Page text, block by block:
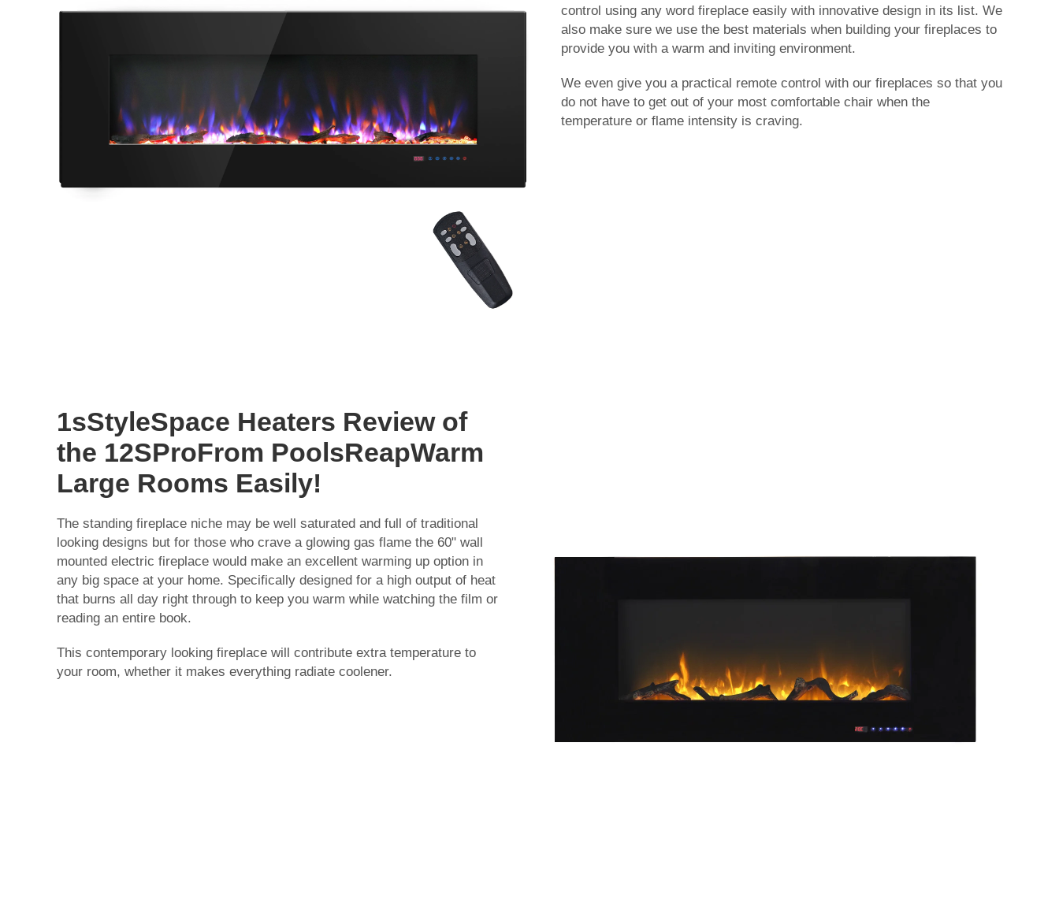
control using any word fireplace easily with innovative design in its list. We
also make sure we use the best materials when building your fireplaces to
provide you with a warm and inviting environment.
We even give you a practical remote control with our fireplaces so that you
do not have to get out of your most comfortable chair when the
temperature or flame intensity is craving.
1sStyleSpace Heaters Review of
the 12SProFrom PoolsReapWarm
Large Rooms Easily!
The standing fireplace niche may be well saturated and full of traditional
looking designs but for those who crave a glowing gas flame the 60" wall
mounted electric fireplace would make an excellent warming up option in
any big space at your home. Specifically designed for a high output of heat
that burns all day right through to keep you warm while watching the film or
reading an entire book.
This contemporary looking fireplace will contribute extra temperature to
your room, whether it makes everything radiate coolener.